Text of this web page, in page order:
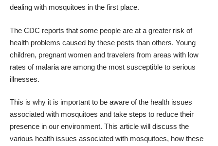
dealing with mosquitoes in the first place.
The CDC reports that some people are at a greater risk of
health problems caused by these pests than others. Young
children, pregnant women and travelers from areas with low
rates of malaria are among the most susceptible to serious
illnesses.
This is why it is important to be aware of the health issues
associated with mosquitoes and take steps to reduce their
presence in our environment. This article will discuss the
various health issues associated with mosquitoes, how these